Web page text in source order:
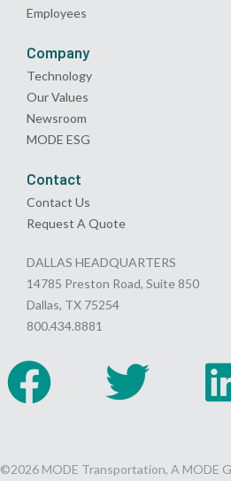
Employees
Company
Technology
Our Values
Newsroom
MODE ESG
Contact
Contact Us
Request A Quote
DALLAS HEADQUARTERS
14785 Preston Road, Suite 850
Dallas, TX 75254
800.434.8881
©2026 MODE Transportation, A MODE